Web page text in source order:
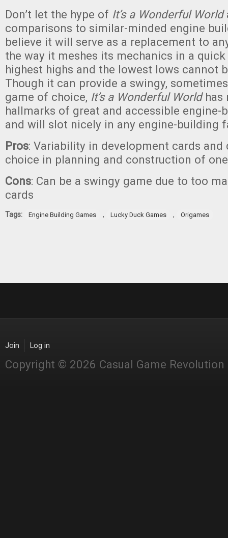
Don’t let the hype of It’s a Wonderful World
comparisons to similar-minded engine
believe it will serve as a replacement to
the way it meshes its mechanics in a
highest highs and the lowest lows cannot
Though it can provide a swingy,
game of choice, It’s a Wonderful Worldhas
hallmarks of great and accessible engine-
and will slot nicely in any engine-building
Pros: Variability in development cards
choice in planning and construction of
Cons: Can be a swingy game due to too
cards
Tags: Engine Building Games , Lucky Duck Games , Origames
Join Log in
Copyright © 2026 Casual Game Revolution